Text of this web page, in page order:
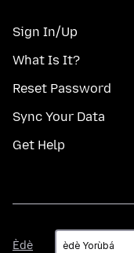
Sign In/Up
What Is It?
Reset Password
Sync Your Data
Get Help
Èdè
Èdè